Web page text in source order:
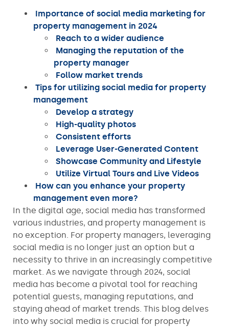
Importance of social media marketing for
property management in 2024
Reach to a wider audience
Managing the reputation of the
property manager
Follow market trends
Tips for utilizing social media for property
management
Develop a strategy
High-quality photos
Consistent efforts
Leverage User-Generated Content
Showcase Community and Lifestyle
Utilize Virtual Tours and Live Videos
How can you enhance your property
management even more?
In the digital age, social media has transformed
various industries, and property management is
no exception. For property managers, leveraging
social media is no longer just an option but a
necessity to thrive in an increasingly competitive
market. As we navigate through 2024, social
media has become a pivotal tool for reaching
potential guests, managing reputations, and
staying ahead of market trends. This blog delves
into why social media is crucial for property